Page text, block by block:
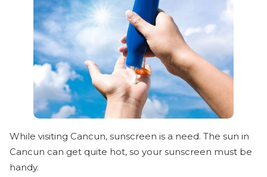
While visiting Cancun, sunscreen is a need. The sun in
Cancun can get quite hot, so your sunscreen must be
handy.